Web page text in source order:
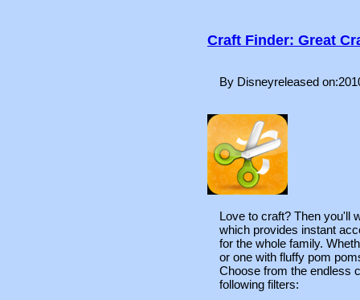
Craft Finder: Great
By Disneyreleased
Love to craft? Then you'll
which provides instant
for the whole family.
or one with fluffy pom
Choose from the endless
following filters: